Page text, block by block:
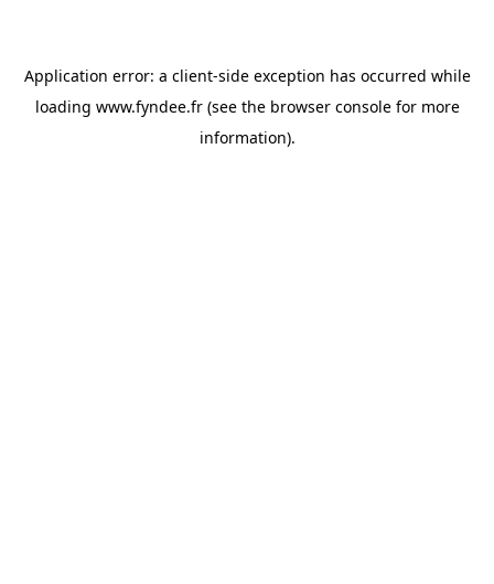
Application error: a client-side exception has occurred while
loading www.fyndee.fr(see the browser consolefor more
information).